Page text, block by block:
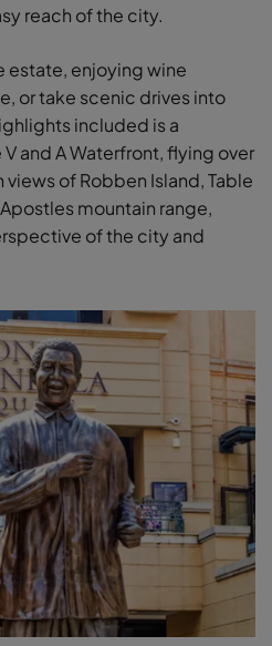
reach of the city.
estate, enjoying wine
or take scenic drives into
included is a
and A Waterfront, flying over
of Robben Island, Table
mountain range,
of the city and